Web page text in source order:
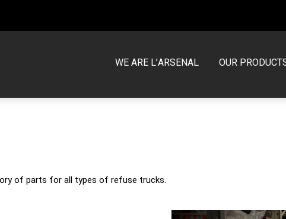
WE ARE L’ARSENAL OUR
Rear Loader
of parts for all types of refuse trucks.